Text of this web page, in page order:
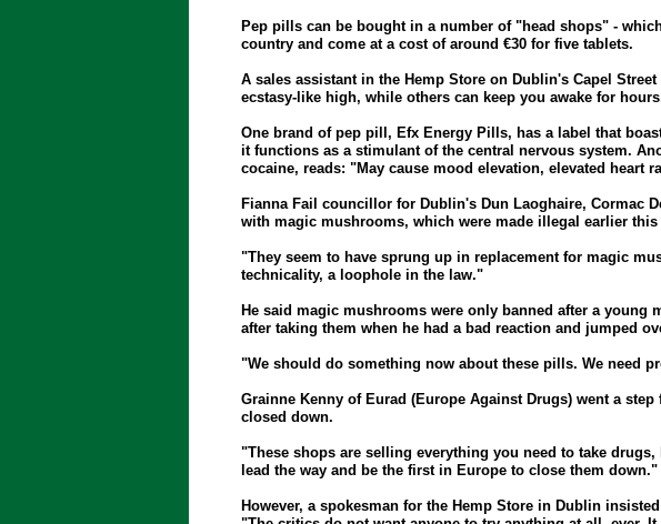
Pep pills can be bought in a number of "head shops" -
country and come at a cost of around €30 for five tablets.
A sales assistant in the Hemp Store on Dublin's Capel
ecstasy-like high, while others can keep you awake for
One brand of pep pill, Efx Energy Pills, has a label that
it functions as a stimulant of the central nervous system.
cocaine, reads: "May cause mood elevation, elevated heart
Fianna Fail councillor for Dublin's Dun Laoghaire, Cormac
with magic mushrooms, which were made illegal earlier this
"They seem to have sprung up in replacement for magic
technicality, a loophole in the law."
He said magic mushrooms were only banned after a young
after taking them when he had a bad reaction and jumped
"We should do something now about these pills. We need
Grainne Kenny of Eurad (Europe Against Drugs) went a
closed down.
"These shops are selling everything you need to take
lead the way and be the first in Europe to close them down."
However, a spokesman for the Hemp Store in Dublin